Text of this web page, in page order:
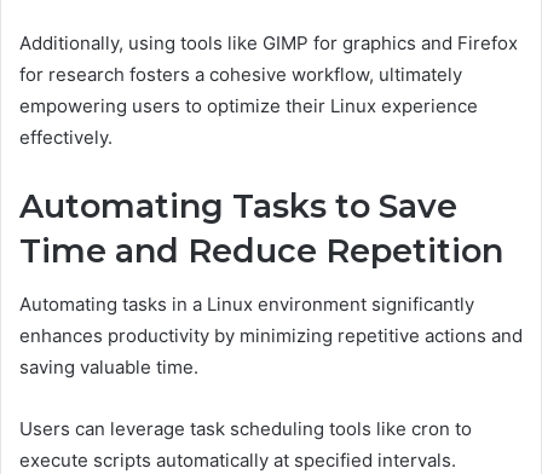
Additionally, using tools like GIMP for graphics and Firefox
for research fosters a cohesive workflow, ultimately
empowering users to optimize their Linux experience
effectively.
Automating Tasks to Save
Time and Reduce Repetition
Automating tasks in a Linux environment significantly
enhances productivity by minimizing repetitive actions and
saving valuable time.
Users can leverage task scheduling tools like cron to
execute scripts automatically at specified intervals.